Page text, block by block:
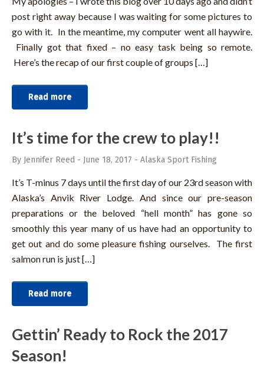
post right away because I was waiting for some pictures to
go with it. In the meantime, my computer went all haywire.
Finally got that fixed – no easy task being so remote.
Here’s the recap of our first couple of groups […]
Read more
It’s time for the crew to play!!
By Jennifer Reed - June 18, 2017 - Alaska Sport Fishing
It’s T-minus 7 days until the first day of our 23rd season with
Alaska’s Anvik River Lodge. And since our pre-season
preparations or the beloved “hell month” has gone so
smoothly this year many of us have had an opportunity to
get out and do some pleasure fishing ourselves. The first
salmon run is just […]
Read more
Gettin’ Ready to Rock the 2017
Season!